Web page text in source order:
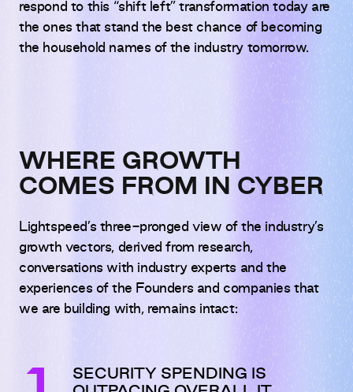
respond to this “shift left” transformation today are
the ones that stand the best chance of becoming
the household names of the industry tomorrow.
WHERE GROWTH
COMES FROM IN CYBER
Lightspeed’s three-pronged view of the industry’s
growth vectors, derived from research,
conversations with industry experts and the
experiences of the Founders and companies that
we are building with, remains intact:
SECURITY SPENDING IS